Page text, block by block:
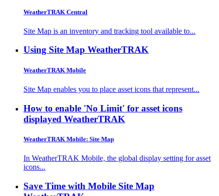
WeatherTRAK Central
Site Map is an inventory and tracking tool available to...
Using Site Map WeatherTRAK
WeatherTRAK Mobile
Site Map enables you to place asset icons that represent...
How to enable 'No Limit' for asset icons
displayed WeatherTRAK
WeatherTRAK Mobile: Site Map
In WeatherTRAK Mobile, the global display setting for asset
icons...
Save Time with Mobile Site Map